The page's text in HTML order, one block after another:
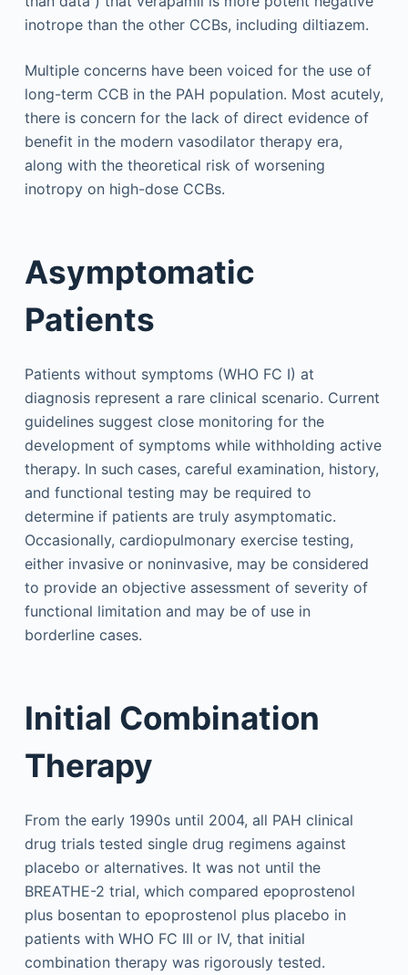
inotrope than the other CCBs, including diltiazem.
Multiple concerns have been voiced for the use of
long-term CCB in the PAH population. Most acutely,
there is concern for the lack of direct evidence of
benefit in the modern vasodilator therapy era,
along with the theoretical risk of worsening
inotropy on high-dose CCBs.
Asymptomatic
Patients
Patients without symptoms (WHO FC I) at
diagnosis represent a rare clinical scenario. Current
guidelines suggest close monitoring for the
development of symptoms while withholding active
therapy. In such cases, careful examination, history,
and functional testing may be required to
determine if patients are truly asymptomatic.
Occasionally, cardiopulmonary exercise testing,
either invasive or noninvasive, may be considered
to provide an objective assessment of severity of
functional limitation and may be of use in
borderline cases.
Initial Combination
Therapy
From the early 1990s until 2004, all PAH clinical
drug trials tested single drug regimens against
placebo or alternatives. It was not until the
BREATHE-2 trial, which compared epoprostenol
plus bosentan to epoprostenol plus placebo in
patients with WHO FC III or IV, that initial
combination therapy was rigorously tested.